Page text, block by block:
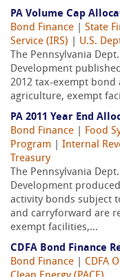
PA Volume Cap
Bond Finance
State
Service (IRS)
U.S.
The Pennsylvania
Development
2012 tax-exempt bond
agriculture, exempt
PA 2011 Year End
Bond Finance
Food
Program
Internal
Treasury
The Pennsylvania
Development
activity bonds subject
and carryforward are
exempt facilities,...
CDFA Bond Finance
Bond Finance
CDFA